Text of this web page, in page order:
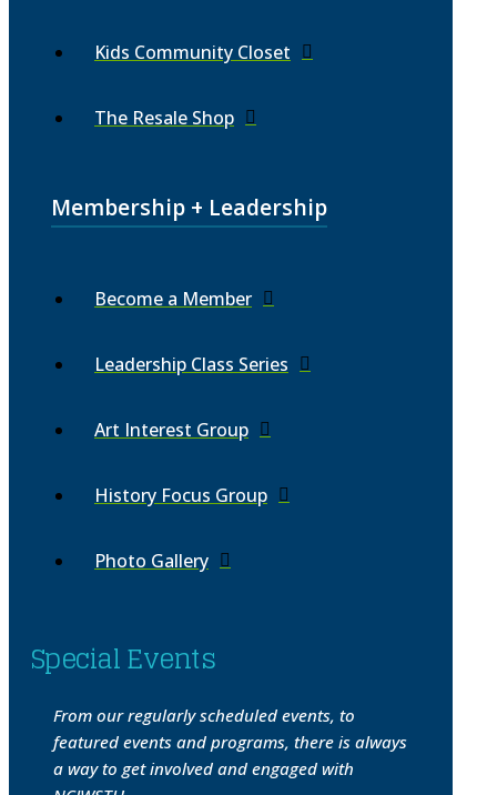
Kids Community Closet
The Resale Shop
Membership + Leadership
Become a Member
Leadership Class Series
Art Interest Group
History Focus Group
Photo Gallery
Special Events
From our regularly scheduled events, to
featured events and programs, there is always
a way to get involved and engaged with